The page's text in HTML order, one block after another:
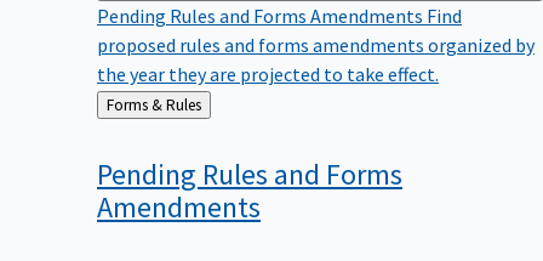
Pending Rules and Forms Amendments Find
proposed rules and forms amendments organized by
the year they are projected to take effect.
Back
to
Forms & Rules
Pending Rules and Forms
Amendments